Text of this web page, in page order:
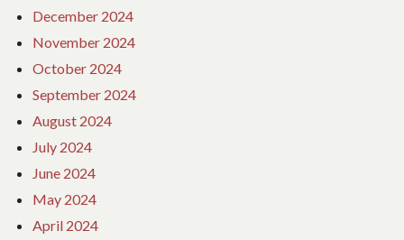
December 2024
November 2024
October 2024
September 2024
August 2024
July 2024
June 2024
May 2024
April 2024